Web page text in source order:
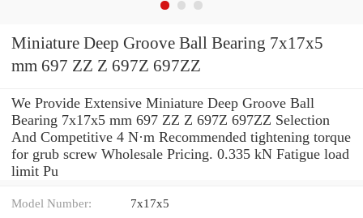
Miniature Deep Groove Ball Bearing 7x17x5
mm 697 ZZ Z 697Z 697ZZ
We Provide Extensive Miniature Deep Groove Ball
Bearing 7x17x5 mm 697 ZZ Z 697Z 697ZZ Selection
And Competitive 4 N·m Recommended tightening torque
for grub screw Wholesale Pricing. 0.335 kN Fatigue load
limit Pu
Model Number: 7x17x5